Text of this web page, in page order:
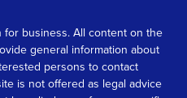
business. All content on the
general information about
persons to contact
is not offered as legal advice